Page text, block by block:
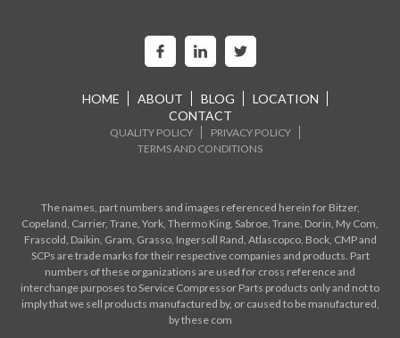
HOME ABOUT BLOG
LOCATION
CONTACT
QUALITY POLICY
PRIVACY POLICY
TERMS AND CONDITIONS
The names, part numbers and images referenced herein for Bitzer,
Copeland, Carrier, Trane, York, Thermo King, Sabroe, Trane, Dorin, My Com,
Frascold, Daikin, Gram, Grasso, Ingersoll Rand, Atlascopco, Bock, CMP and
SCPs are trade marks for their respective companies and products. Part
numbers of these organizations are used for cross reference and
interchange purposes to Service Compressor Parts products only and not to
imply that we sell products manufactured by, or caused to be manufactured,
by these com